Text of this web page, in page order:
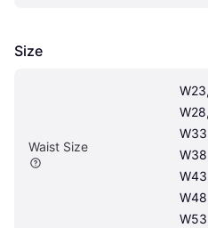
Size
Waist Size